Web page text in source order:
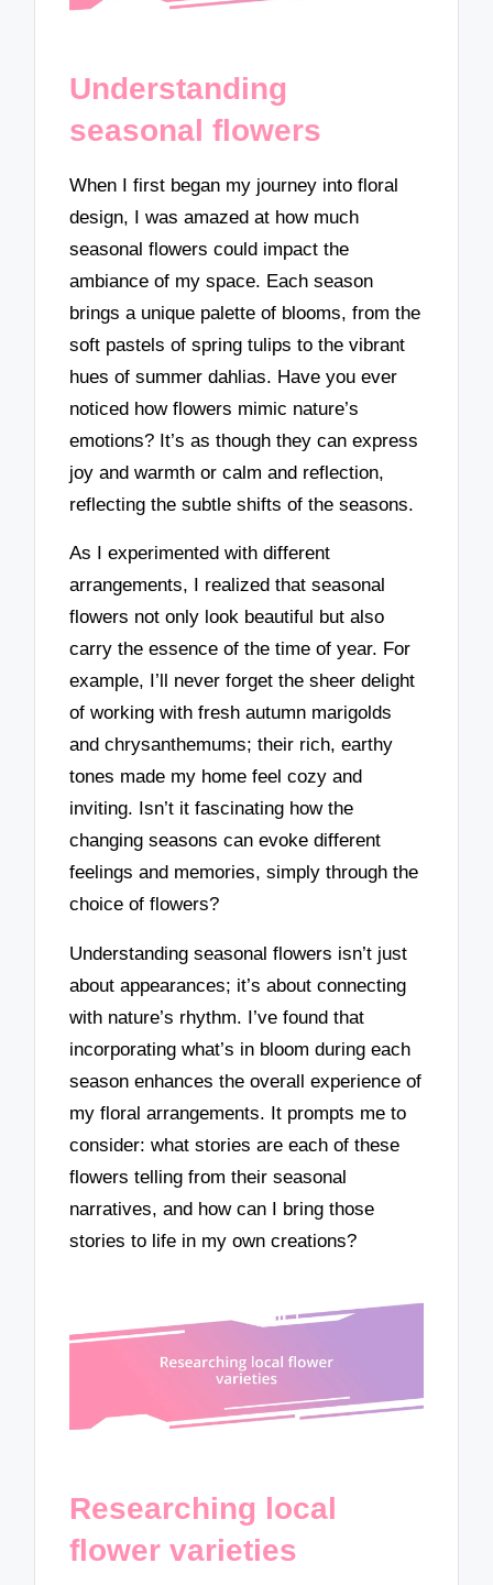
Understanding
seasonal flowers
When I first began my journey into floral
design, I was amazed at how much
seasonal flowers could impact the
ambiance of my space. Each season
brings a unique palette of blooms, from the
soft pastels of spring tulips to the vibrant
hues of summer dahlias. Have you ever
noticed how flowers mimic nature’s
emotions? It’s as though they can express
joy and warmth or calm and reflection,
reflecting the subtle shifts of the seasons.
As I experimented with different
arrangements, I realized that seasonal
flowers not only look beautiful but also
carry the essence of the time of year. For
example, I’ll never forget the sheer delight
of working with fresh autumn marigolds
and chrysanthemums; their rich, earthy
tones made my home feel cozy and
inviting. Isn’t it fascinating how the
changing seasons can evoke different
feelings and memories, simply through the
choice of flowers?
Understanding seasonal flowers isn’t just
about appearances; it’s about connecting
with nature’s rhythm. I’ve found that
incorporating what’s in bloom during each
season enhances the overall experience of
my floral arrangements. It prompts me to
consider: what stories are each of these
flowers telling from their seasonal
narratives, and how can I bring those
stories to life in my own creations?
Researching local
flower varieties